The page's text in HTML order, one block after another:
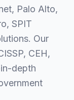
Palo Alto,
SPIT
Our
CEH,
depth